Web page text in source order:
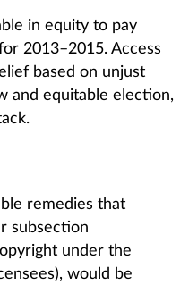
in equity to pay
2013–2015. Access
based on unjust
and equitable election,
remedies that
subsection
under the
would be